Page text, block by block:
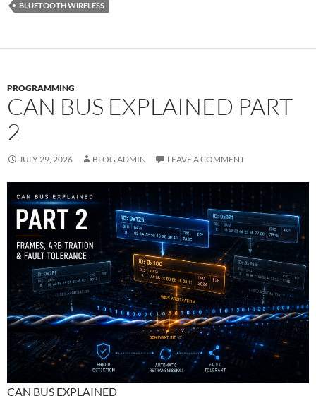
BLUETOOTH WIRELESS
PROGRAMMING
CAN BUS EXPLAINED PART
2
JULY 29, 2026 BLOG ADMIN LEAVE A COMMENT
CAN BUS EXPLAINED